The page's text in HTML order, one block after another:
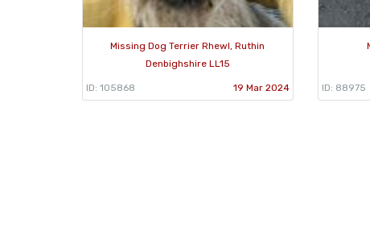
Missing Dog Terrier Rhewl, Ruthin
Denbighshire LL15
ID: 105868 19 Mar 2024 ID: 88975